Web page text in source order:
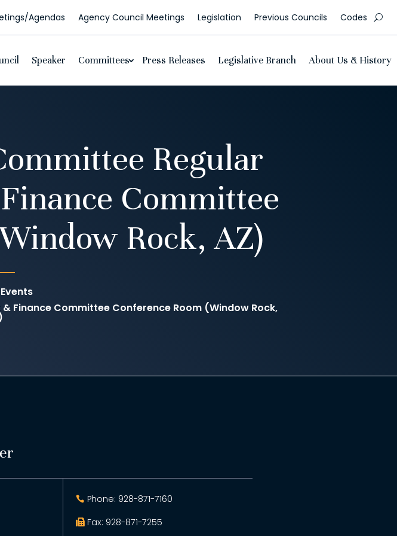
Agendas Agency Council Meetings Legislation Previous Councils Codes
Speaker Committees Press Releases Legislative Branch About Us & History
Regular
Committee
Rock, AZ)
Events
Finance Committee Conference Room (Window Rock,
Phone: 928-871-7160
Fax: 928-871-7255